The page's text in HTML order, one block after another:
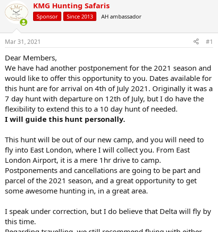
a
d
t
a
t
e
r
t
d
t
KMG Hunting Safaris
Sponsor Since 2013 AH ambassador
Mar 31, 2021 #1
Dear Members,
We have had another postponement for the 2021 season and
would like to offer this opportunity to you. Dates available for
this hunt are for arrival on 4th of July 2021. Originally it was a
7 day hunt with departure on 12th of July, but I do have the
flexibility to extend this to a 10 day hunt of needed.
I will guide this hunt personally.
This hunt will be out of our new camp, and you will need to
fly into East London, where I will collect you. From East
London Airport, it is a mere 1hr drive to camp.
Postponements and cancellations are going to be part and
parcel of the 2021 season, and a great opportunity to get
some awesome hunting in, in a great area.
I speak under correction, but I do believe that Delta will fly by
this time.